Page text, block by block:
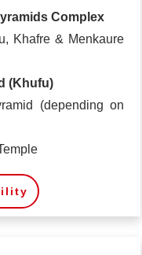
Complex
Khafre & Menkaure
(Khufu)
(depending on